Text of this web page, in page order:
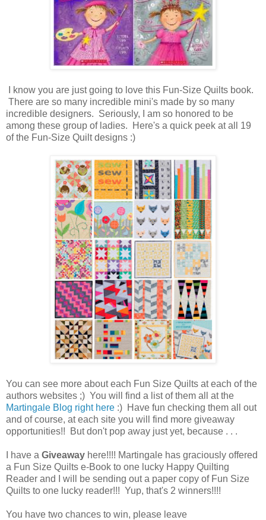
I know you are just going to love this Fun-Size Quilts book.
There are so many incredible mini's made by so many
incredible designers. Seriously, I am so honored to be
among these group of ladies. Here's a quick peek at all 19
of the Fun-Size Quilt designs :)
You can see more about each Fun Size Quilts at each of the
authors websites ;) You will find a list of them all at the
Martingale Blog right here :) Have fun checking them all out
and of course, at each site you will find more giveaway
opportunities!! But don't pop away just yet, because . . .
I have a Giveaway here!!!! Martingale has graciously offered
a Fun Size Quilts e-Book to one lucky Happy Quilting
Reader and I will be sending out a paper copy of Fun Size
Quilts to one lucky reader!!! Yup, that's 2 winners!!!!
You have two chances to win, please leave